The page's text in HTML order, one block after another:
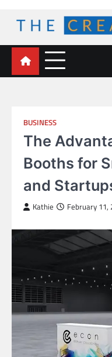
content
The Creative
BUSINESS
The
Booths for
and
Kathie February 11,